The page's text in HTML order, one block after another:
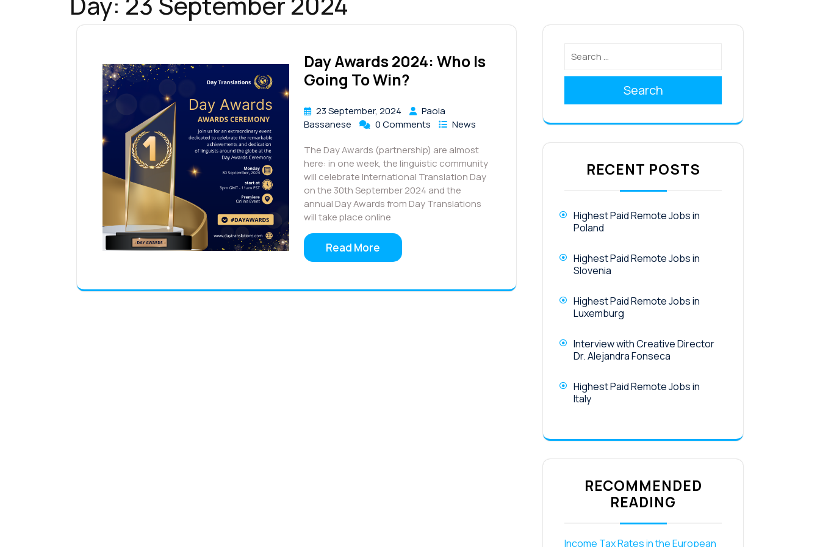
Day Awards 2024: Who Is
Going To Win?
23 September, 2024
Paola
Bassanese
0 Comments
News
The Day Awards (partnership) are almost
here: in one week, the linguistic community
will celebrate International Translation Day
on the 30th September 2024 and the
annual Day Awards from Day Translations
will take place online
Read More
Search
RECENT POSTS
Highest Paid Remote Jobs in
Poland
Highest Paid Remote Jobs in
Slovenia
Highest Paid Remote Jobs in
Luxemburg
Interview with Creative Director
Dr. Alejandra Fonseca
Highest Paid Remote Jobs in
Italy
RECOMMENDED
READING
Income Tax Rates in the European